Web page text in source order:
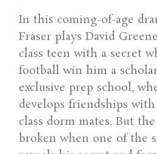
In this coming-of-age
Fraser plays David
class teen with a secret
football win him a
exclusive prep school,
develops friendships
class dorm mates. But
broken when one of the